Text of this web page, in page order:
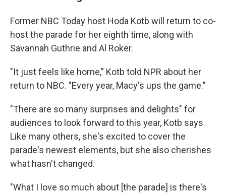
Former NBC Today host Hoda Kotb will return to co-
host the parade for her eighth time, along with
Savannah Guthrie and Al Roker.
"It just feels like home," Kotb told NPR about her
return to NBC. "Every year, Macy's ups the game."
"There are so many surprises and delights" for
audiences to look forward to this year, Kotb says.
Like many others, she's excited to cover the
parade's newest elements, but she also cherishes
what hasn't changed.
"What I love so much about [the parade] is there's